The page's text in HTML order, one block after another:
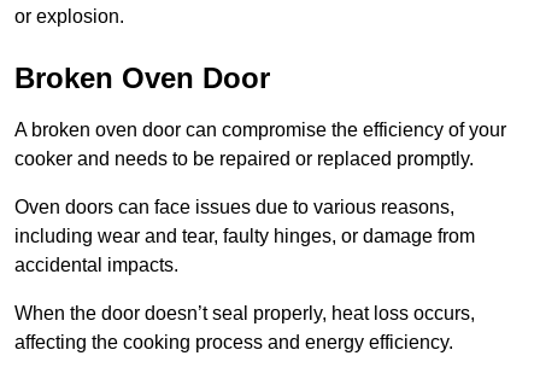
or explosion.
Broken Oven Door
A broken oven door can compromise the efficiency of your
cooker and needs to be repaired or replaced promptly.
Oven doors can face issues due to various reasons,
including wear and tear, faulty hinges, or damage from
accidental impacts.
When the door doesn’t seal properly, heat loss occurs,
affecting the cooking process and energy efficiency.